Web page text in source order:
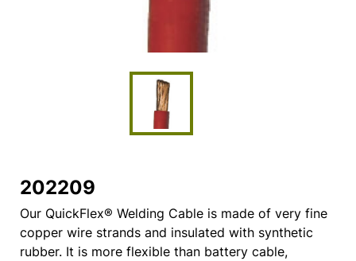
202209
Our QuickFlex® Welding Cable is made of very fine
copper wire strands and insulated with synthetic
rubber. It is more flexible than battery cable,